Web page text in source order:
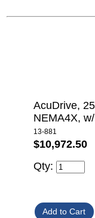
AcuDrive,
NEMA4X,
13-881
$10,972.50
Qty: